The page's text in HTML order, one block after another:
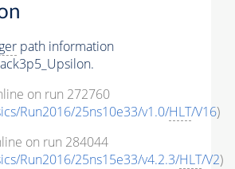
path information
on run 272760
Run2016/25ns10e33/v1.0/HLT/V16)
on run 284044
Run2016/25ns15e33/v4.2.3/HLT/V2)